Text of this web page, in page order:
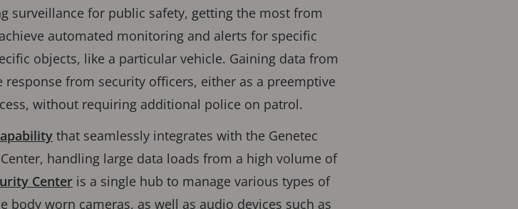
surveillance for public safety, getting the most from
automated monitoring and alerts for specific
objects, like a particular vehicle. Gaining data from
from security officers, either as a preemptive
without requiring additional police on patrol.
that seamlessly integrates with the Genetec
handling large data loads from a high volume of
Center is a single hub to manage various types of
worn cameras, as well as audio devices such as